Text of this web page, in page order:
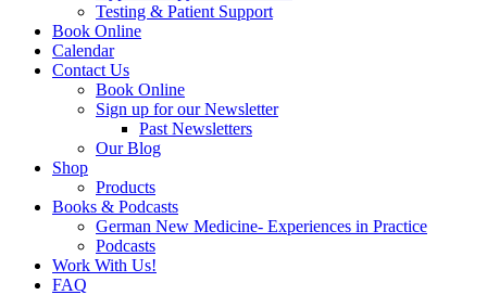
Testing & Patient Support
Book Online
Calendar
Contact Us
Book Online
Sign up for our Newsletter
Past Newsletters
Our Blog
Shop
Products
Books & Podcasts
German New Medicine- Experiences in Practice
Podcasts
Work With Us!
FAQ